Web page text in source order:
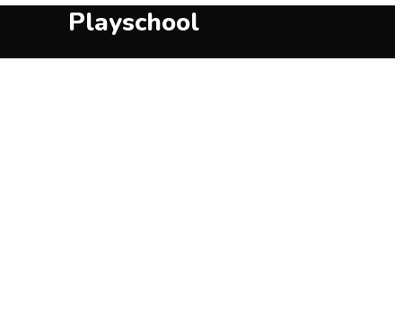
Playschool